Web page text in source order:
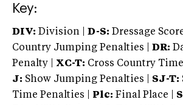
Key:
DIV: Division | D-S: Dressage Score
Country Jumping Penalties |
DR:
Penalty | XC-T: Cross Country
J: Show Jumping Penalties | SJ-T:
Time Penalties |
Plc: Final Place |